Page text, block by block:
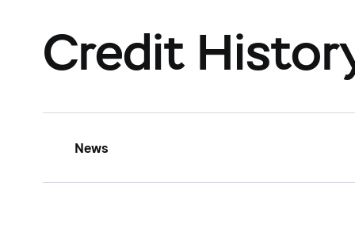
Credit
News